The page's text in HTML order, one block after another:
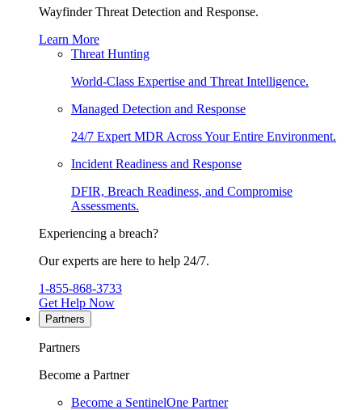
Wayfinder Threat Detection and Response.
Learn More
Threat Hunting
World-Class Expertise and Threat Intelligence.
Managed Detection and Response
24/7 Expert MDR Across Your Entire Environment.
Incident Readiness and Response
DFIR, Breach Readiness, and Compromise
Assessments.
Experiencing a breach?
Our experts are here to help 24/7.
1-855-868-3733
Get Help Now
Partners
Partners
Become a Partner
Become a SentinelOne Partner